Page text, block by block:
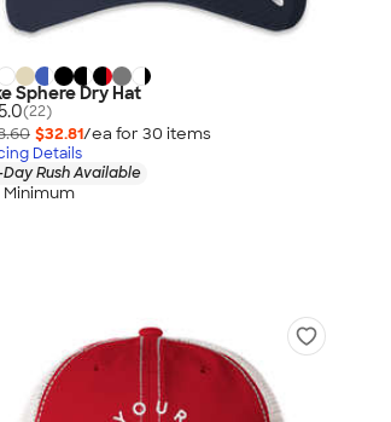
Sphere Dry Hat
5.0(22)
$32.81/ea for 30 items
Details
Day Rush Available
Minimum